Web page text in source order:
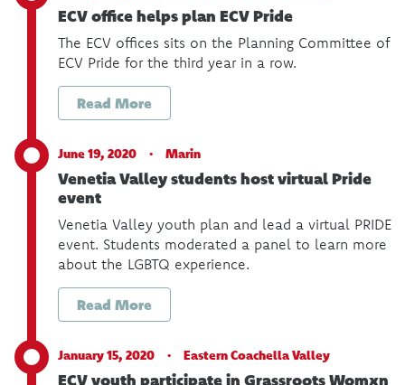
ECV office helps plan ECV Pride
The ECV offices sits on the Planning Committee of
ECV Pride for the third year in a row.
Read More
June 19, 2020 · Marin
Venetia Valley students host virtual Pride
event
Venetia Valley youth plan and lead a virtual PRIDE
event. Students moderated a panel to learn more
about the LGBTQ experience.
Read More
January 15, 2020 · Eastern Coachella Valley
ECV youth participate in Grassroots Womxn